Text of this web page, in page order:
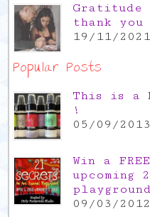
Gratitude
thank you
19/11/2021
Popular Posts
This is a
!
05/09/2013
Win a
upcoming
playground
09/03/2012